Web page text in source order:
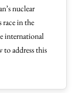
nuclear
race in the
international
to address this